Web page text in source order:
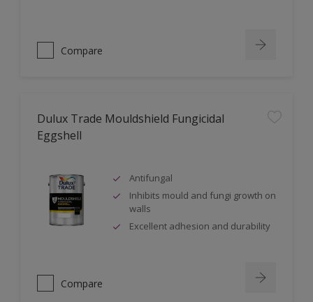
Compare
Dulux Trade Mouldshield Fungicidal
Eggshell
Antifungal
Inhibits mould and fungi growth on
walls
Excellent adhesion and durability
Compare